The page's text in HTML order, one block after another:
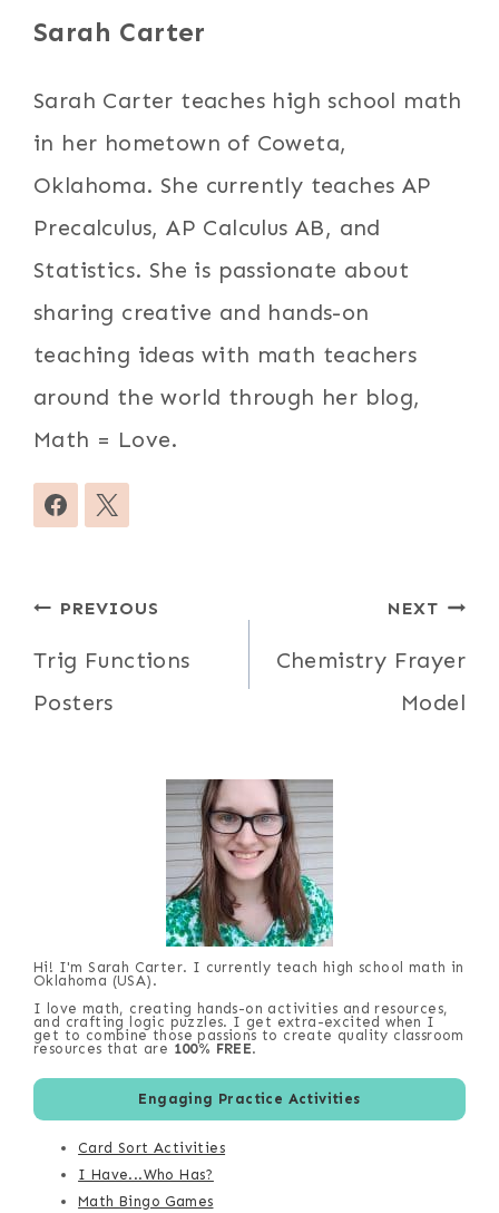
Sarah Carter
Sarah Carter teaches high school math
in her hometown of Coweta,
Oklahoma. She currently teaches AP
Precalculus, AP Calculus AB, and
Statistics. She is passionate about
sharing creative and hands-on
teaching ideas with math teachers
around the world through her blog,
Math = Love.
Post
navigation
PREVIOUS
Trig Functions
Posters
NEXT
Chemistry Frayer
Model
Hi! I'm Sarah Carter. I currently teach high school math in
Oklahoma (USA).
I love math, creating hands-on activities and resources,
and crafting logic puzzles. I get extra-excited when I
get to combine those passions to create quality classroom
resources that are 100% FREE.
Engaging Practice Activities
Card Sort Activities
I Have...Who Has?
Math Bingo Games